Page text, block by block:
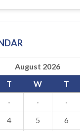
August 2026
T W T
· · ·
4 5 6